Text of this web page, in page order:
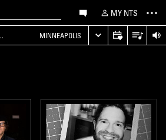
MY NTS
MINNEAPOLIS